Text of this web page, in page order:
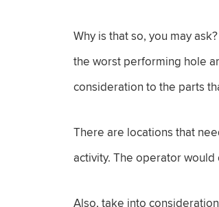
Why is that so, you may
the worst performing hole
consideration to the parts
There are locations that
activity. The operator
Also, take into